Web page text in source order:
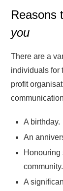
Reasons
you
There are a
individuals for
profit
A birthday.
An
Honouring
community.
A